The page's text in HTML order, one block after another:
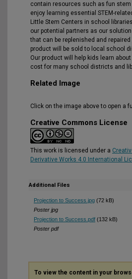
contain resources such as fun
enjoy learning essential STEM-
Little Stem Centers in school
our potential partners as our
that can be replenished and
product will be sold to local school
Our product will help kids learn
cost for many school districts and
Related Image
Click on the image above to open a
Creative Commons License
This work is licensed under a
Derivative Works 4.0 International
Additional Files
Projection to Success.jpg (72 kB)
Poster jpg
Projection to Success.pdf (132 kB)
Poster pdf
To view the content in your